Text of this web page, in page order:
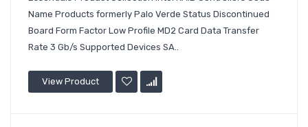
Name Products formerly Palo Verde Status Discontinued
Board Form Factor Low Profile MD2 Card Data Transfer
Rate 3 Gb/s Supported Devices SA..
View Product